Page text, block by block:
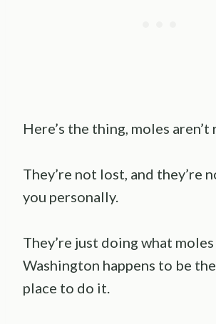
Here’s the thing, moles aren’t
They’re not lost, and they’re
you personally.
They’re just doing what moles
Washington happens to be
place to do it.